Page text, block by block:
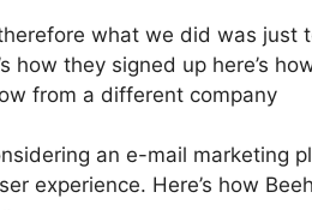
what we did was just
how they signed up here’s
from a different company
an e-mail marketing
experience. Here’s how